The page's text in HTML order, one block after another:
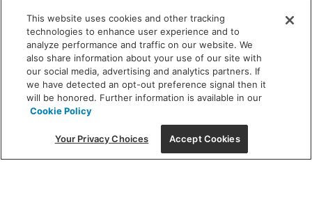
a
new
window
SHOWROOM HOURS:
MON - FRI: 9 am - 5:30 pm
SAT: 10 am - 5 pm | SUN: Closed
(312) 944-1000
215 W. Chicago Avenue, Chicago, IL 60654
This website uses cookies and other tracking
technologies to enhance user experience and to
analyze performance and traffic on our website. We
also share information about your use of our site with
our social media, advertising and analytics partners. If
we have detected an opt-out preference signal then it
will be honored. Further information is available in our
Cookie Policy
Your Privacy Choices Accept Cookies